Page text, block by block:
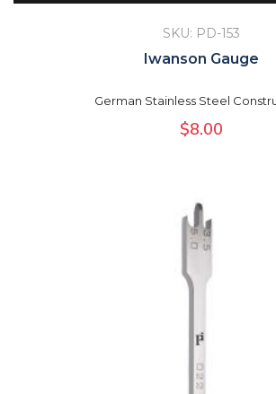
SKU: PD-153
Iwanson Gauge
German Stainless Steel
$8.00